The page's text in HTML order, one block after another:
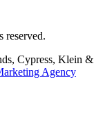
reserved.
Cypress, Klein &
Agency